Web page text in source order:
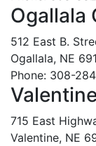
Ogallala
512 East B.
Ogallala, NE
Phone: 308-
715 East
Valentine, NE